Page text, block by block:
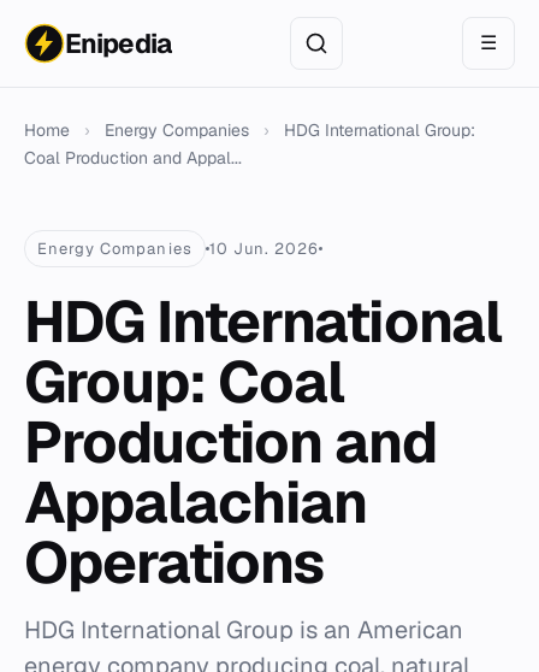
Enipedia ☰
Home › Energy Companies ›
HDG International Group:
Coal Production and Appal...
Energy Companies 10 Jun. 2026
HDG International
Group: Coal
Production and
Appalachian
Operations
HDG International Group is an American